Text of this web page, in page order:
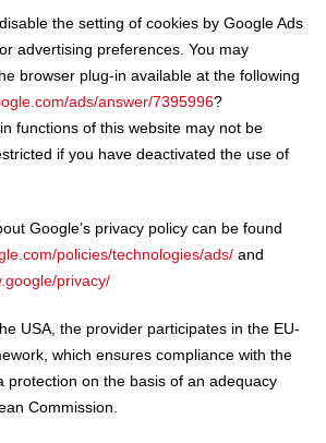
the setting of cookies by Google Ads
advertising preferences. You may
browser plug-in available at the following
ads/answer/7395996?
functions of this website may not be
if you have deactivated the use of
Google’s privacy policy can be found
policies/technologies/ads/ and
privacy/
USA, the provider participates in the EU-
which ensures compliance with the
protection on the basis of an adequacy
Commission.